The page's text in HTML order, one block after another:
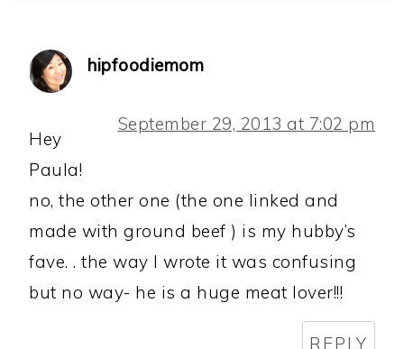
hipfoodiemom
September 29, 2013 at 7:02 pm
Hey
Paula!
no, the other one (the one linked and
made with ground beef ) is my hubby’s
fave. . the way I wrote it was confusing
but no way- he is a huge meat lover!!!
REPLY